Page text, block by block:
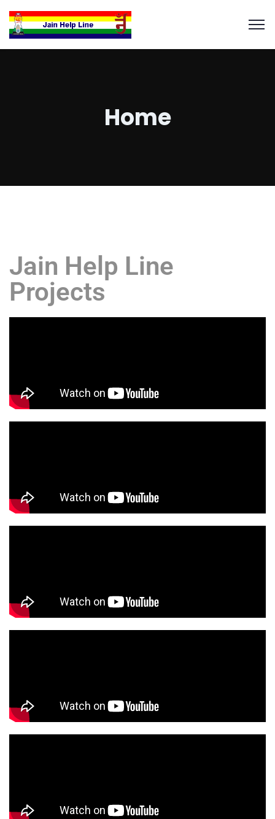
Home
Jain Help Line
Projects